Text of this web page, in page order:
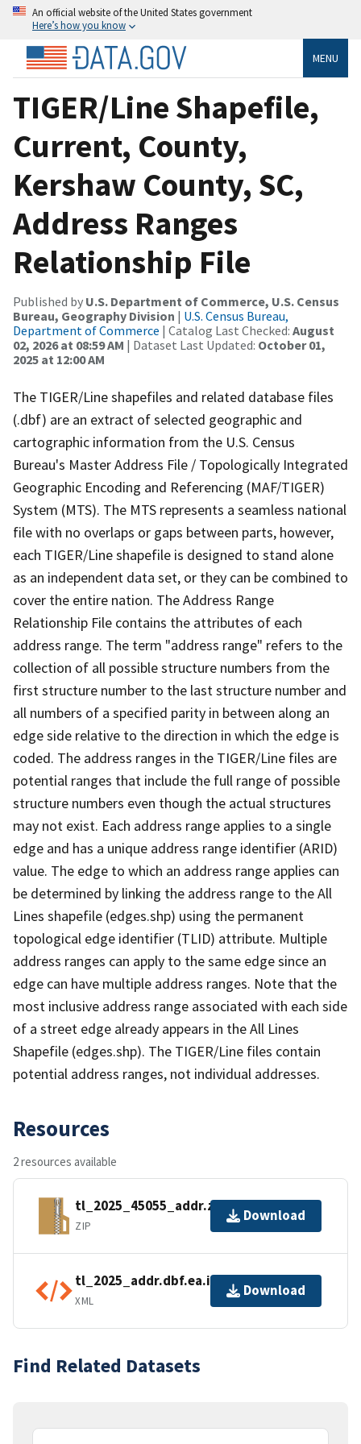
An official website of the United States government
Here’s how you know
MENU
TIGER/Line Shapefile,
Current, County,
Kershaw County, SC,
Address Ranges
Relationship File
Published by U.S. Department of Commerce, U.S. Census
Bureau, Geography Division | U.S. Census Bureau,
Department of Commerce | Catalog Last Checked: August
02, 2026 at 08:59 AM | Dataset Last Updated: October 01,
2025 at 12:00 AM
The TIGER/Line shapefiles and related database files
(.dbf) are an extract of selected geographic and
cartographic information from the U.S. Census
Bureau's Master Address File / Topologically Integrated
Geographic Encoding and Referencing (MAF/TIGER)
System (MTS). The MTS represents a seamless national
file with no overlaps or gaps between parts, however,
each TIGER/Line shapefile is designed to stand alone
as an independent data set, or they can be combined to
cover the entire nation. The Address Range
Relationship File contains the attributes of each
address range. The term "address range" refers to the
collection of all possible structure numbers from the
first structure number to the last structure number and
all numbers of a specified parity in between along an
edge side relative to the direction in which the edge is
coded. The address ranges in the TIGER/Line files are
potential ranges that include the full range of possible
structure numbers even though the actual structures
may not exist. Each address range applies to a single
edge and has a unique address range identifier (ARID)
value. The edge to which an address range applies can
be determined by linking the address range to the All
Lines shapefile (edges.shp) using the permanent
topological edge identifier (TLID) attribute. Multiple
address ranges can apply to the same edge since an
edge can have multiple address ranges. Note that the
most inclusive address range associated with each side
of a street edge already appears in the All Lines
Shapefile (edges.shp). The TIGER/Line files contain
potential address ranges, not individual addresses.
Resources
2 resources available
tl_2025_45055_addr.zip
ZIP
Download
tl_2025_addr.dbf.ea.iso.xml
XML
Download
Find Related Datasets